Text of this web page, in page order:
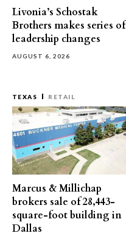
Livonia’s Schostak
Brothers makes series of
leadership changes
AUGUST 6, 2026
TEXAS RETAIL
Marcus & Millichap
brokers sale of 28,443-
square-foot building in
Dallas